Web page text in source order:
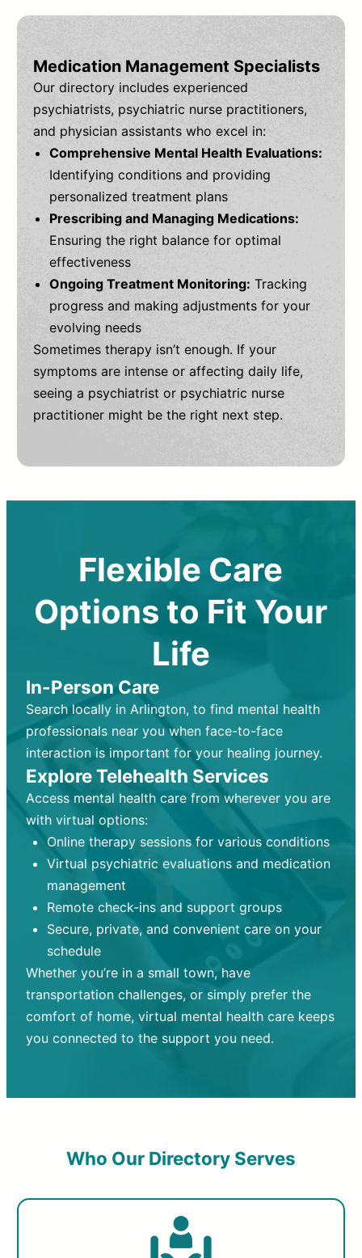
Medication Management Specialists
Our directory includes experienced
psychiatrists, psychiatric nurse practitioners,
and physician assistants who excel in:
Comprehensive Mental Health Evaluations:
Identifying conditions and providing
personalized treatment plans
Prescribing and Managing Medications:
Ensuring the right balance for optimal
effectiveness
Ongoing Treatment Monitoring: Tracking
progress and making adjustments for your
evolving needs
Sometimes therapy isn’t enough. If your
symptoms are intense or affecting daily life,
seeing a psychiatrist or psychiatric nurse
practitioner might be the right next step.
Flexible Care
Options to Fit Your
Life
In-Person Care
Search locally in Arlington, to find mental health
professionals near you when face-to-face
interaction is important for your healing journey.
Explore Telehealth Services
Access mental health care from wherever you are
with virtual options:
Online therapy sessions for various conditions
Virtual psychiatric evaluations and medication
management
Remote check-ins and support groups
Secure, private, and convenient care on your
schedule
Whether you’re in a small town, have
transportation challenges, or simply prefer the
comfort of home, virtual mental health care keeps
you connected to the support you need.
Who Our Directory Serves